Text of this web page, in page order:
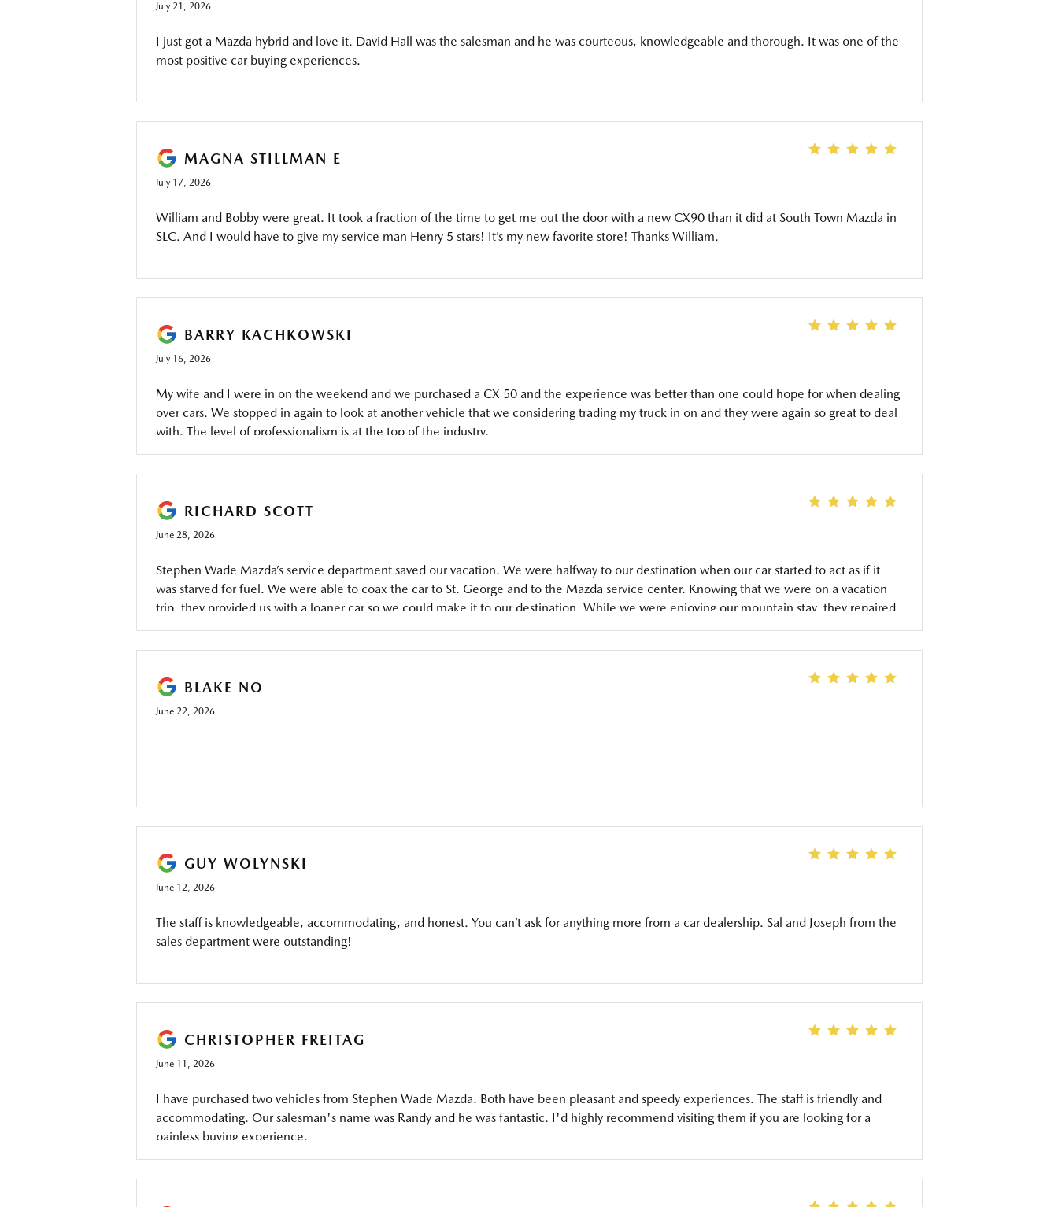
July 21, 2026
I just got a Mazda hybrid and love it. David Hall was the salesman and he was courteous, knowledgeable and thorough. It was one of the
most positive car buying experiences.
MAGNA STILLMAN E
July 17, 2026
William and Bobby were great. It took a fraction of the time to get me out the door with a new CX90 than it did at South Town Mazda in
SLC. And I would have to give my service man Henry 5 stars! It’s my new favorite store! Thanks William.
BARRY KACHKOWSKI
July 16, 2026
My wife and I were in on the weekend and we purchased a CX 50 and the experience was better than one could hope for when dealing
over cars. We stopped in again to look at another vehicle that we considering trading my truck in on and they were again so great to deal
with. The level of professionalism is at the top of the industry.
RICHARD SCOTT
June 28, 2026
Stephen Wade Mazda’s service department saved our vacation. We were halfway to our destination when our car started to act as if it
was starved for fuel. We were able to coax the car to St. George and to the Mazda service center. Knowing that we were on a vacation
trip, they provided us with a loaner car so we could make it to our destination. While we were enjoying our mountain stay, they repaired
the car under warranty, and had it ready for our trip back home. These guys are absolutely amazing.
BLAKE NO
June 22, 2026
GUY WOLYNSKI
June 12, 2026
The staff is knowledgeable, accommodating, and honest. You can’t ask for anything more from a car dealership. Sal and Joseph from the
sales department were outstanding!
CHRISTOPHER FREITAG
June 11, 2026
I have purchased two vehicles from Stephen Wade Mazda. Both have been pleasant and speedy experiences. The staff is friendly and
accommodating. Our salesman's name was Randy and he was fantastic. I'd highly recommend visiting them if you are looking for a
painless buying experience.